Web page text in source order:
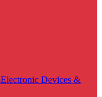
Electronic Devices &